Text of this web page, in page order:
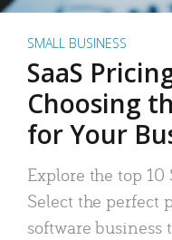
SMALL BUSINESS
SaaS
Choosing
for Your
Explore the top
Select the perfect
software